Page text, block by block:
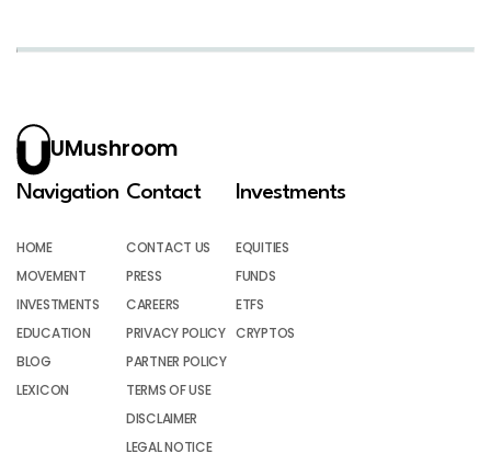
UMushroom
Navigation
HOME
MOVEMENT
INVESTMENTS
EDUCATION
BLOG
LEXICON
Contact
CONTACT US
PRESS
CAREERS
PRIVACY POLICY
PARTNER POLICY
TERMS OF USE
DISCLAIMER
LEGAL NOTICE
Investments
EQUITIES
FUNDS
ETFS
CRYPTOS